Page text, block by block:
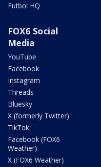
Futbol HQ
FOX6 Social
Media
YouTube
Facebook
Instagram
Threads
Bluesky
X (formerly Twitter)
TikTok
Facebook (FOX6
Weather)
X (FOX6 Weather)